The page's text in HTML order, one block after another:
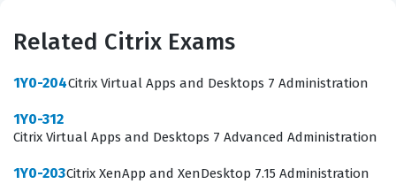
confirms that a candidate possesses the foundational
infrastructure of a Citrix deployment. Achieving this
maintaining high standards in enterprise virtualization
Related Citrix Exams
1Y0-204Citrix Virtual Apps and Desktops 7 Administration
1Y0-312
Citrix Virtual Apps and Desktops 7 Advanced Administration
1Y0-203Citrix XenApp and XenDesktop 7.15 Administration